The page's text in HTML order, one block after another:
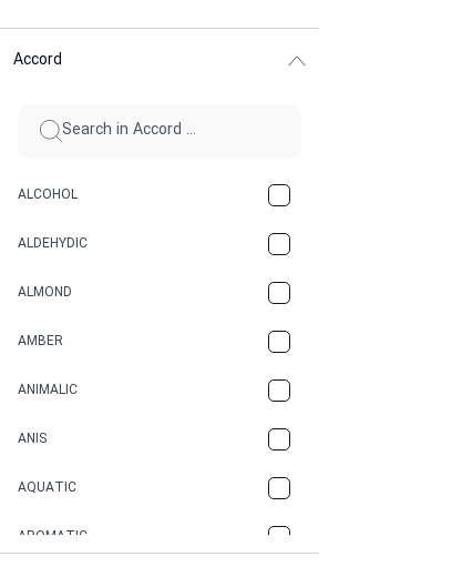
Accord
ALCOHOL
ALDEHYDIC
ALMOND
AMBER
ANIMALIC
ANIS
AQUATIC
AROMATIC